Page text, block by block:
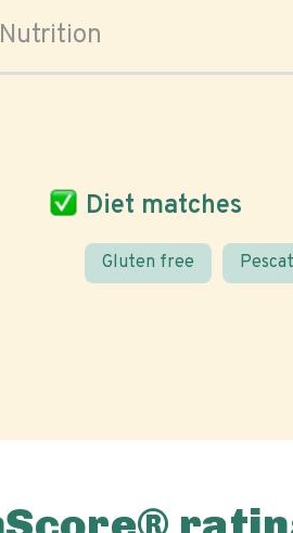
Nutrition
Diet matches
Gluten free